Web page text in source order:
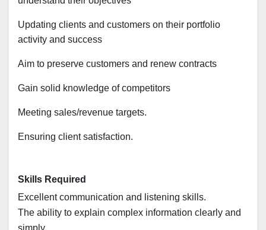
Updating clients and customers on their portfolio
activity and success
Aim to preserve customers and renew contracts
Gain solid knowledge of competitors
Meeting sales/revenue targets.
Ensuring client satisfaction.
Skills Required
Excellent communication and listening skills.
The ability to explain complex information clearly and
simply.